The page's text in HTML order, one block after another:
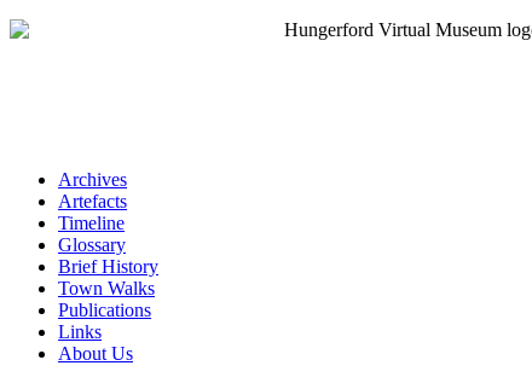
Archives
Artefacts
Timeline
Glossary
Brief History
Town Walks
Publications
Links
About Us